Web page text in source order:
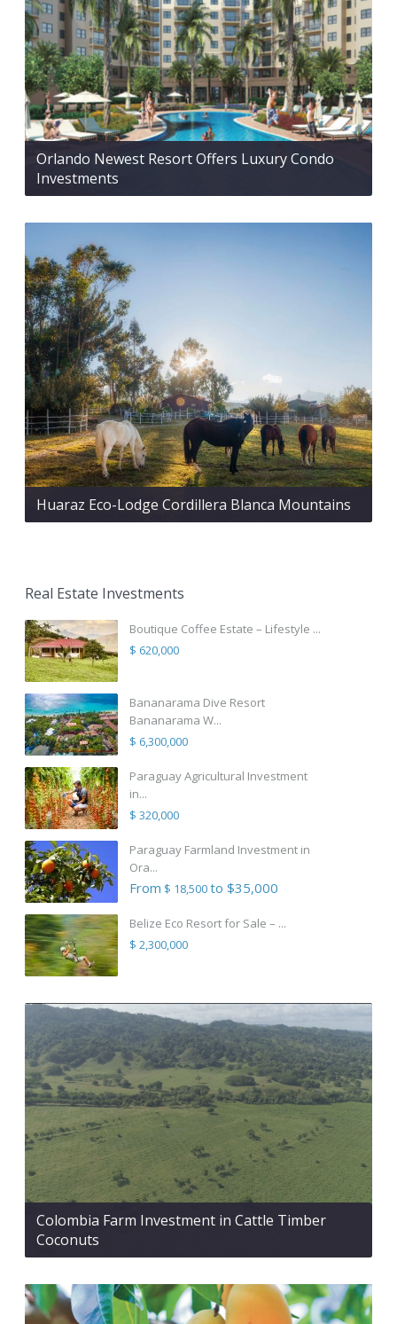
Orlando Newest Resort Offers Luxury Condo
Investments
Huaraz Eco-Lodge Cordillera Blanca Mountains
Real Estate Investments
Boutique Coffee Estate – Lifestyle ...
$ 620,000
Bananarama Dive Resort
Bananarama W...
$ 6,300,000
Paraguay Agricultural Investment
in...
$ 320,000
Paraguay Farmland Investment in
Ora...
From $ 18,500to $35,000
Belize Eco Resort for Sale – ...
$ 2,300,000
Colombia Farm Investment in Cattle Timber
Coconuts